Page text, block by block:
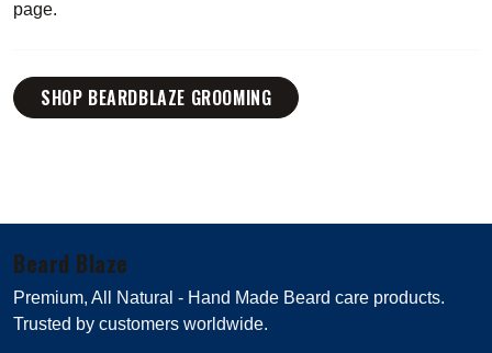
page.
SHOP BEARDBLAZE GROOMING
Beard Blaze
Premium, All Natural - Hand Made Beard care products.
Trusted by customers worldwide.